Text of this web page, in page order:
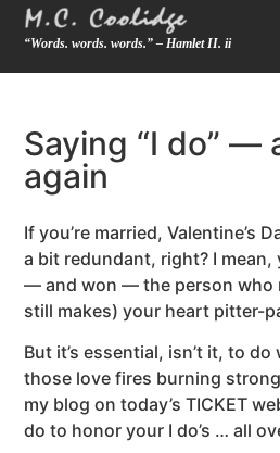
“Words. words. words.” – Hamlet II. ii
Saying “I do” —
again
If you’re married, Valentine’s
a bit redundant, right? I mean,
— and won — the person who
still makes) your heart pitter-
But it’s essential, isn’t it, to
those love fires burning
my blog on today’s TICKET
do to honor your I do’s … all